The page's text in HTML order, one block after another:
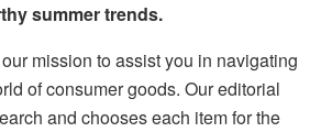
summer trends.
mission to assist you in navigating
of consumer goods. Our editorial
and chooses each item for the